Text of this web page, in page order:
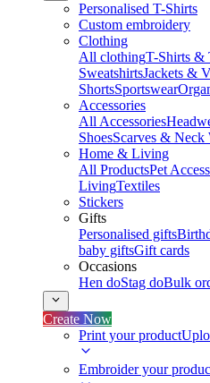
Personalised T-Shirts
Custom embroidery
Clothing
All clothingT-Shirts &
SweatshirtsJackets &
ShortsSportswear
Accessories
All Accessories
ShoesScarves & Neck
Home & Living
All ProductsPet
LivingTextiles
Stickers
Gifts
Personalised gifts
baby giftsGift cards
Occasions
Hen doStag doBulk
Create Now
Print your product
Embroider your